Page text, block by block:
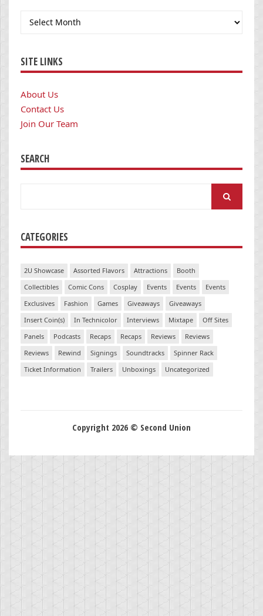
Archives
SITE LINKS
About Us
Contact Us
Join Our Team
SEARCH
CATEGORIES
2U Showcase Assorted Flavors Attractions
Booth
Collectibles
Comic Cons Cosplay Events Events
Events
Exclusives
Fashion Games Giveaways
Giveaways
Insert Coin(s)
In Technicolor Interviews Mixtape
Off Sites
Panels
Podcasts Recaps Recaps Reviews
Reviews
Reviews
Rewind Signings Soundtracks
Spinner Rack
Ticket Information
Trailers Unboxings Uncategorized
Copyright 2026 © Second Union